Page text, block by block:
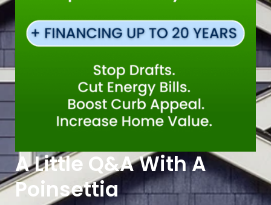
A Little Q&A With A
Poinsettia